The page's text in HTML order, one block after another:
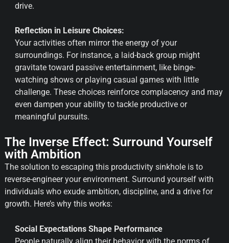
drive.
Reflection in Leisure Choices:
Your activities often mirror the energy of your
surroundings. For instance, a laid-back group might
gravitate toward passive entertainment, like binge-
watching shows or playing casual games with little
challenge. These choices reinforce complacency and may
even dampen your ability to tackle productive or
meaningful pursuits.
The Inverse Effect: Surround Yourself
with Ambition
The solution to escaping this productivity sinkhole is to
reverse-engineer your environment. Surround yourself with
individuals who exude ambition, discipline, and a drive for
growth. Here’s why this works:
Social Expectations Shape Performance